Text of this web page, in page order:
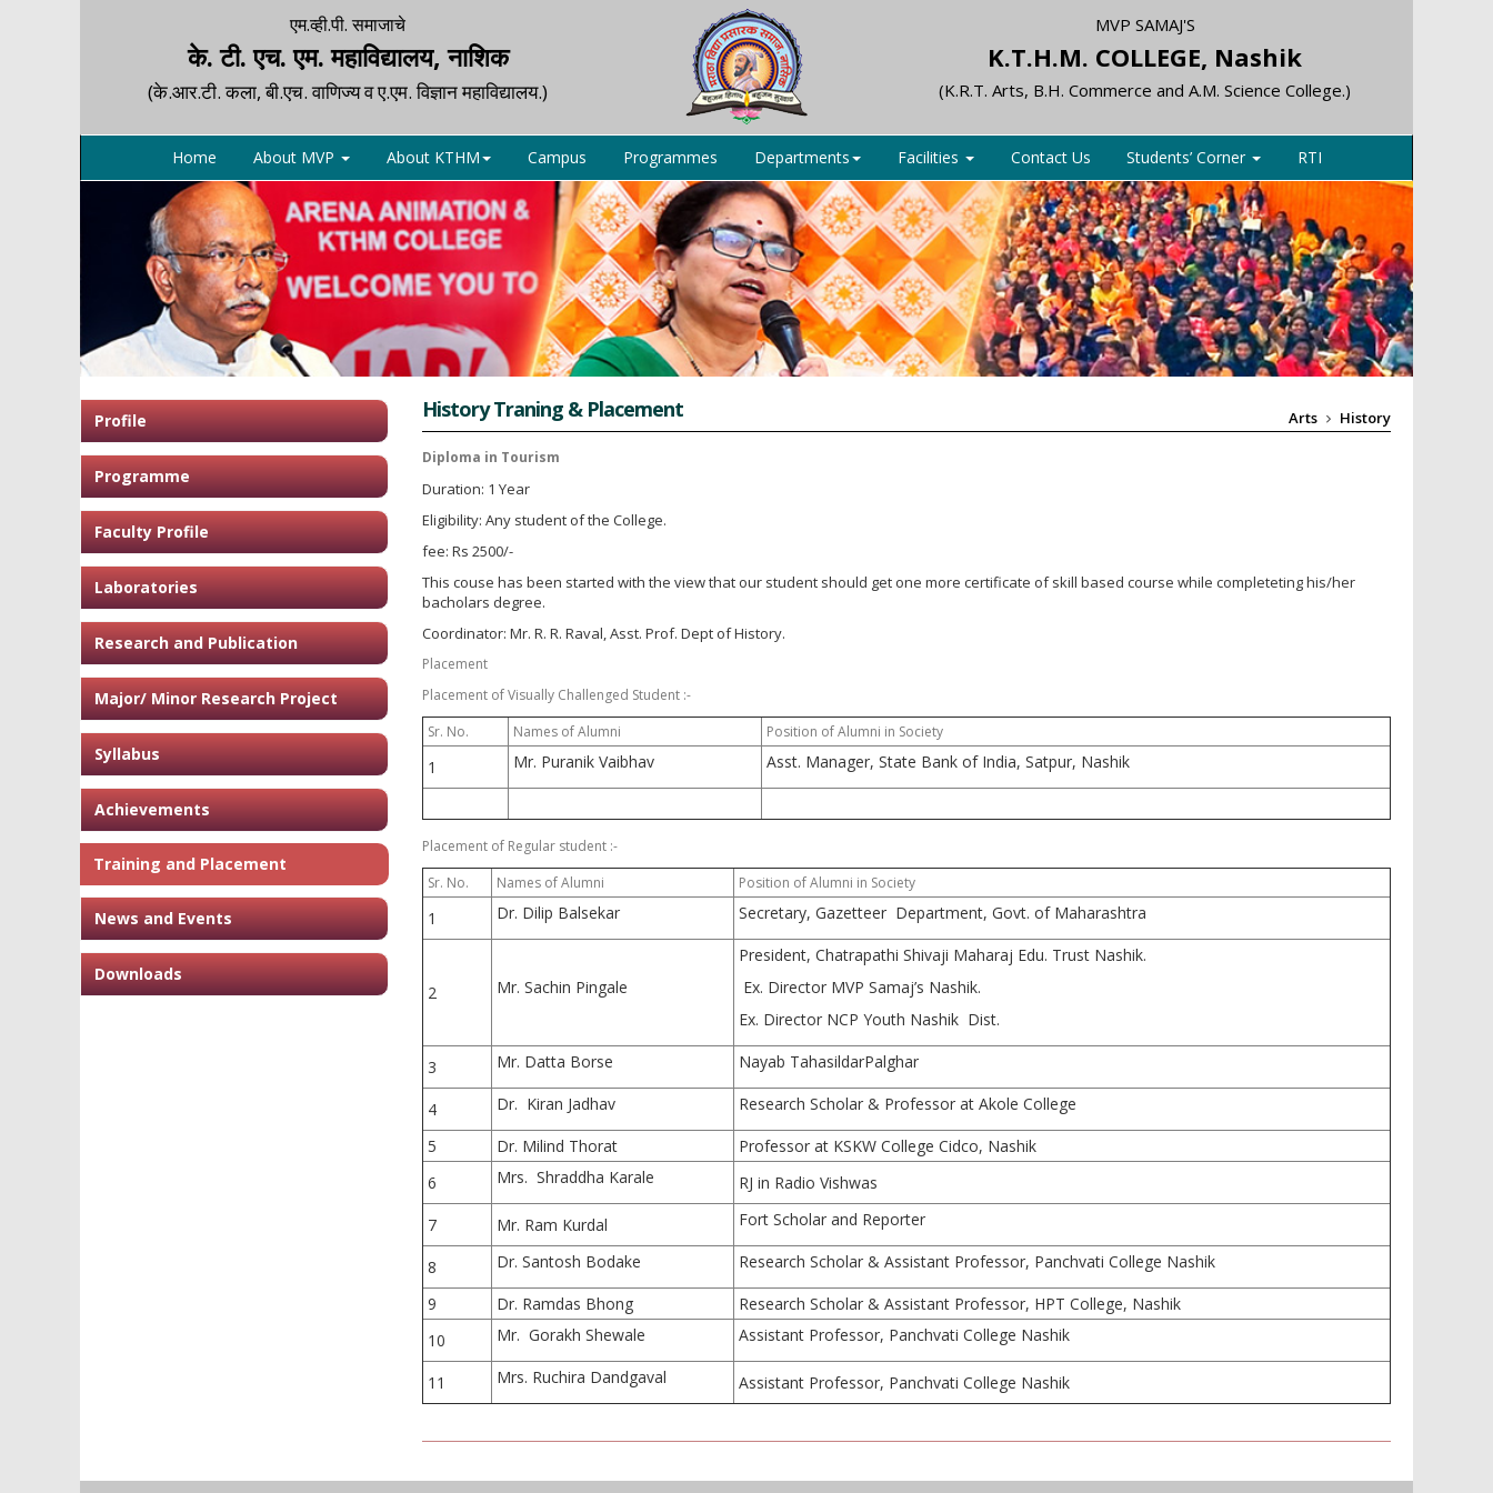
एम.व्ही.पी. समाजाचे
के. टी. एच. एम. महाविद्यालय, नाशिक
(के.आर.टी. कला, बी.एच. वाणिज्य व ए.एम. विज्ञान महाविद्यालय.)
MVP SAMAJ'S
K.T.H.M. COLLEGE, Nashik
(K.R.T. Arts, B.H. Commerce and A.M. Science College.)
Home About MVP About KTHM Campus Programmes Departments Facilities Contact Us Students’ Corner RTI
Profile
Programme
Faculty Profile
Laboratories
Research and Publication
Major/ Minor Research Project
Syllabus
Achievements
Training and Placement
News and Events
Downloads
History Traning & Placement Arts History
Diploma in Tourism
Duration: 1 Year
Eligibility: Any student of the College.
fee: Rs 2500/-
This couse has been started with the view that our student should get one more certificate of skill based course while completeting his/her
bacholars degree.
Coordinator: Mr. R. R. Raval, Asst. Prof. Dept of History.
Placement
Placement of Visually Challenged Student :-
Sr. No.
Names of Alumni Position of Alumni in Society
1 Mr. Puranik Vaibhav Asst. Manager, State Bank of India, Satpur, Nashik
Placement of Regular student :-
Sr. No.
Names of Alumni Position of Alumni in Society
1 Dr. Dilip Balsekar Secretary, Gazetteer Department, Govt. of Maharashtra
2 Mr. Sachin Pingale
President, Chatrapathi Shivaji Maharaj Edu. Trust Nashik.
Ex. Director MVP Samaj’s Nashik.
Ex. Director NCP Youth Nashik Dist.
3 Mr. Datta Borse Nayab TahasildarPalghar
4 Dr. Kiran Jadhav
Research Scholar & Professor at Akole College
5
Dr. Milind Thorat
Professor at KSKW College Cidco, Nashik
6
Mrs. Shraddha Karale
RJ in Radio Vishwas
7
Mr. Ram Kurdal Fort Scholar and Reporter
8 Dr. Santosh Bodake
Research Scholar & Assistant Professor, Panchvati College Nashik
9
Dr. Ramdas Bhong
Research Scholar & Assistant Professor, HPT College, Nashik
10
Mr. Gorakh Shewale Assistant Professor, Panchvati College Nashik
11 Mrs. Ruchira Dandgaval Assistant Professor, Panchvati College Nashik